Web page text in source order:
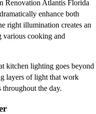
Renovation Atlantis Florida
enhance both
right illumination creates an
various cooking and
kitchen lighting goes beyond
layers of light that work
the day.